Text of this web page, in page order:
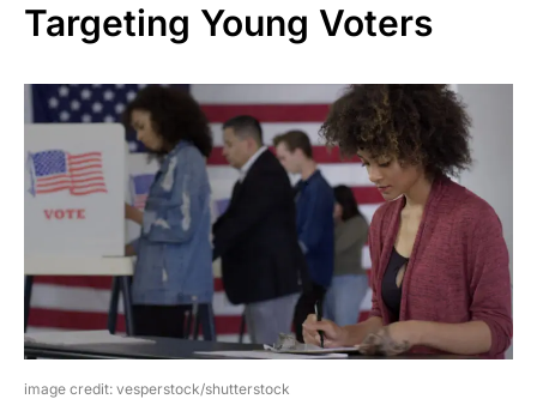
Targeting Young Voters
image credit: vesperstock/shutterstock